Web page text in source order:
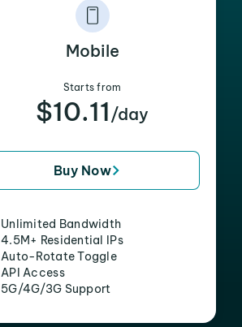
Mobile
Starts from
$10.11 /day
Buy Now
Unlimited Bandwidth
4.5M+ Residential IPs
Auto-Rotate Toggle
API Access
5G/4G/3G Support